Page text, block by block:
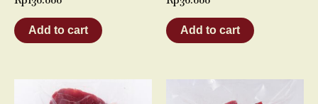
out
of
5
Add to cart
out
of
5
Add to cart